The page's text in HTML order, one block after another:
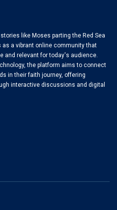
like Moses parting the Red Sea
as a vibrant online community that
and relevant for today's audience.
the platform aims to connect
in their faith journey, offering
interactive discussions and digital